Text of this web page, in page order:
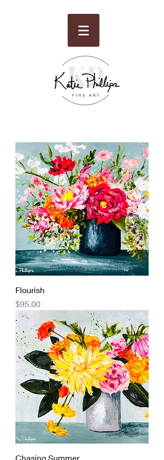
Flourish
Price
$95.00
Chasing Summer